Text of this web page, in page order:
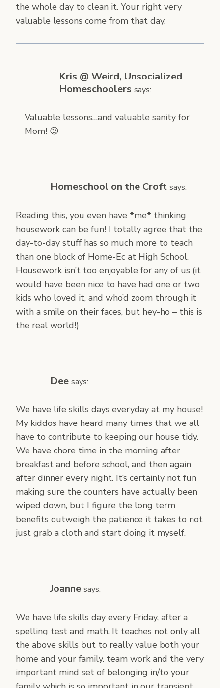
the whole day to clean it. Your right very
valuable lessons come from that day.
Kris @ Weird, Unsocialized
Homeschoolers says:
Valuable lessons…and valuable sanity for
Mom! 😉
Homeschool on the Croft says:
Reading this, you even have *me* thinking
housework can be fun! I totally agree that the
day-to-day stuff has so much more to teach
than one block of Home-Ec at High School.
Housework isn’t too enjoyable for any of us (it
would have been nice to have had one or two
kids who loved it, and who’d zoom through it
with a smile on their faces, but hey-ho – this is
the real world!)
Dee says:
We have life skills days everyday at my house!
My kiddos have heard many times that we all
have to contribute to keeping our house tidy.
We have chore time in the morning after
breakfast and before school, and then again
after dinner every night. It’s certainly not fun
making sure the counters have actually been
wiped down, but I figure the long term
benefits outweigh the patience it takes to not
just grab a cloth and start doing it myself.
Joanne says:
We have life skills day every Friday, after a
spelling test and math. It teaches not only all
the above skills but to really value both your
home and your family, team work and the very
important mind set of belonging in/to your